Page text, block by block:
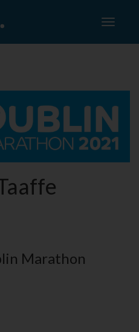
Toggle
Marathon